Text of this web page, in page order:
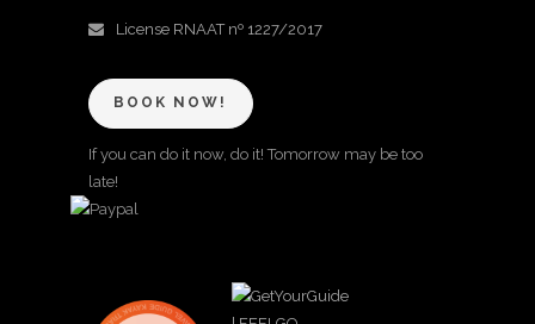
License RNAAT nº 1227/2017
BOOK NOW!
If you can do it now, do it! Tomorrow may be too
late!